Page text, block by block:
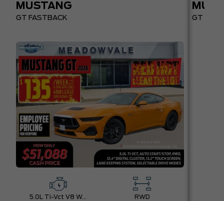
MUSTANG
GT FASTBACK
5.0L Ti-Vct V8 W/Auto Stop-Start Technology RWD
GT